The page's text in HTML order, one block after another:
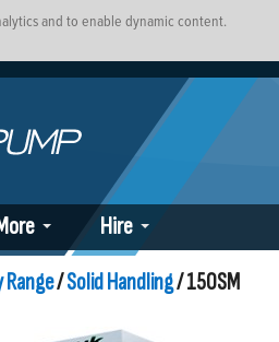
and to enable dynamic content.
Hire
Range/Solid Handling/ 150SM